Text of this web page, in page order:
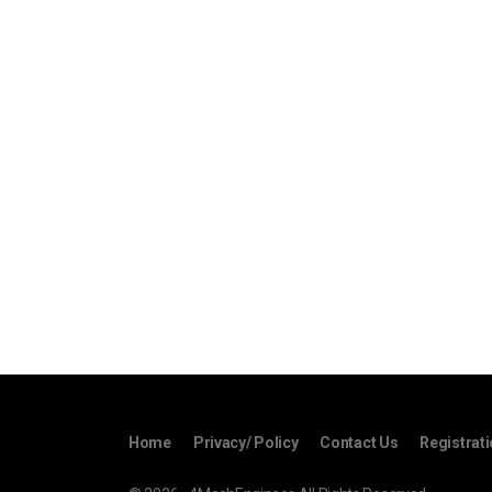
Home Privacy/ Policy Contact Us